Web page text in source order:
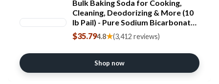
Bulk Baking Soda for Cooking,
Cleaning, Deodorizing & More (10
lb Pail) - Pure Sodium Bicarbonate
without Preservatives - Mined
from the earth with nothing added
- Multi-Purpose Gluten Free
Baking Soda
$35.794.8★(3,412 reviews)
Shop now